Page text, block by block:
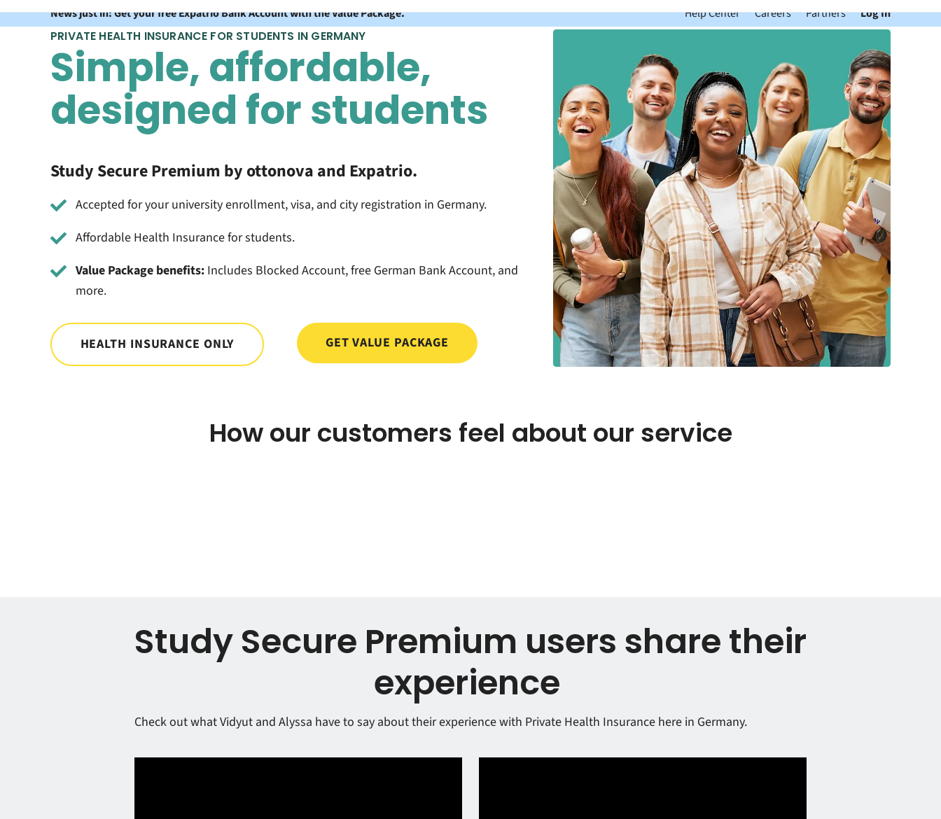
News just in: Get your free Expatrio Bank Account with the Value Package. Help Center Careers Partners
Log In
PRIVATE HEALTH INSURANCE FOR STUDENTS IN GERMANY
Simple, affordable,
designed for students
Study Secure Premium by ottonova and Expatrio.
Accepted for your university enrollment, visa, and city registration in Germany.
Affordable Health Insurance for students.
Value Package benefits: Includes Blocked Account, free German Bank Account, and
more.
HEALTH INSURANCE ONLY GET VALUE PACKAGE
How our customers feel about our service
Study Secure Premium users share their
experience
Check out what Vidyut and Alyssa have to say about their experience with Private Health Insurance here in Germany.